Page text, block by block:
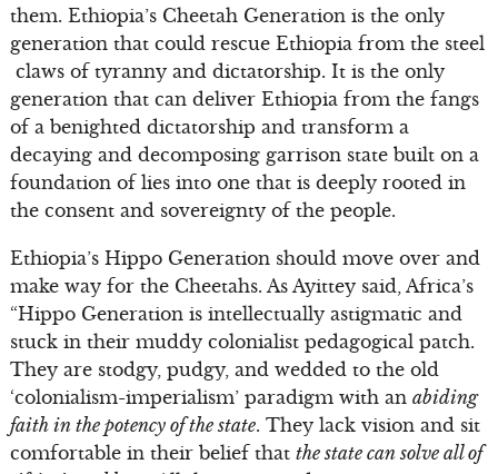
them. Ethiopia’s Cheetah Generation is the only
generation that could rescue Ethiopia from the steel
claws of tyranny and dictatorship. It is the only
generation that can deliver Ethiopia from the fangs
of a benighted dictatorship and transform a
decaying and decomposing garrison state built on a
foundation of lies into one that is deeply rooted in
the consent and sovereignty of the people.
Ethiopia’s Hippo Generation should move over and
make way for the Cheetahs. As Ayittey said, Africa’s
“Hippo Generation is intellectually astigmatic and
stuck in their muddy colonialist pedagogical patch.
They are stodgy, pudgy, and wedded to the old
‘colonialism-imperialism’ paradigm with an abiding
faith in the potency of the state. They lack vision and sit
comfortable in their belief that the state can solve all of